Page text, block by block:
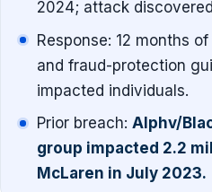
2024; attack
Response: 12 months
and fraud-protection
impacted individuals.
Prior breach: Alphv/
group impacted 2.2
McLaren in July 2023.